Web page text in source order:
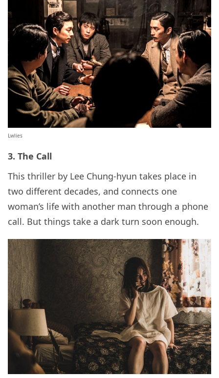
Lwlies
3. The Call
This thriller by Lee Chung-hyun takes place in
two different decades, and connects one
woman’s life with another man through a phone
call. But things take a dark turn soon enough.